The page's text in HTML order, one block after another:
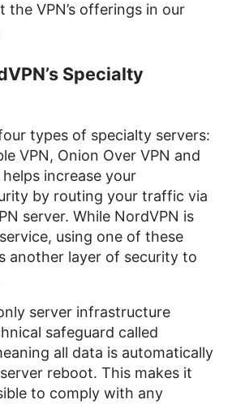
the VPN’s offerings in our
Specialty
types of specialty servers:
VPN, Onion Over VPN and
helps increase your
by routing your traffic via
server. While NordVPN is
using one of these
another layer of security to
server infrastructure
safeguard called
all data is automatically
reboot. This makes it
to comply with any